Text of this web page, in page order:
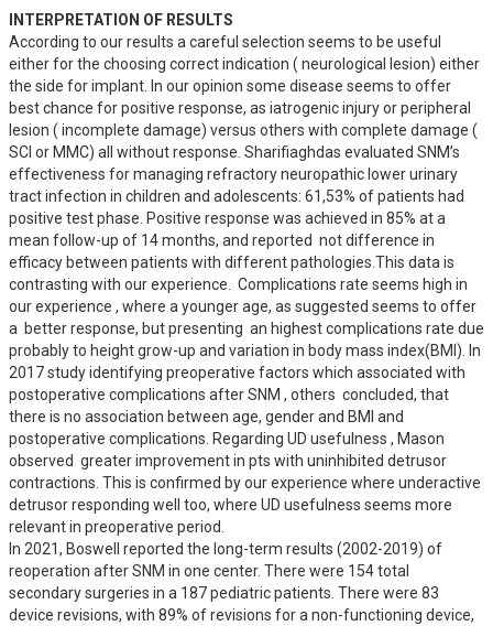
INTERPRETATION OF RESULTS
According to our results a careful selection seems to be useful
either for the choosing correct indication ( neurological lesion) either
the side for implant. In our opinion some disease seems to offer
best chance for positive response, as iatrogenic injury or peripheral
lesion ( incomplete damage) versus others with complete damage (
SCI or MMC) all without response. Sharifiaghdas evaluated SNM’s
effectiveness for managing refractory neuropathic lower urinary
tract infection in children and adolescents: 61,53% of patients had
positive test phase. Positive response was achieved in 85% at a
mean follow-up of 14 months, and reported  not difference in
efficacy between patients with different pathologies.This data is
contrasting with our experience.  Complications rate seems high in
our experience , where a younger age, as suggested seems to offer
a  better response, but presenting  an highest complications rate due
probably to height grow-up and variation in body mass index(BMI). In
2017 study identifying preoperative factors which associated with
postoperative complications after SNM , others  concluded, that
there is no association between age, gender and BMI and
postoperative complications. Regarding UD usefulness , Mason
observed  greater improvement in pts with uninhibited detrusor
contractions. This is confirmed by our experience where underactive
detrusor responding well too, where UD usefulness seems more
relevant in preoperative period.
In 2021, Boswell reported the long-term results (2002-2019) of
reoperation after SNM in one center. There were 154 total
secondary surgeries in a 187 pediatric patients. There were 83
device revisions, with 89% of revisions for a non-functioning device,